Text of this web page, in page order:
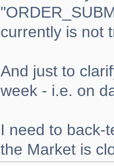
currently is not
And just to
week - i.e. on
I need to back-
the Market is